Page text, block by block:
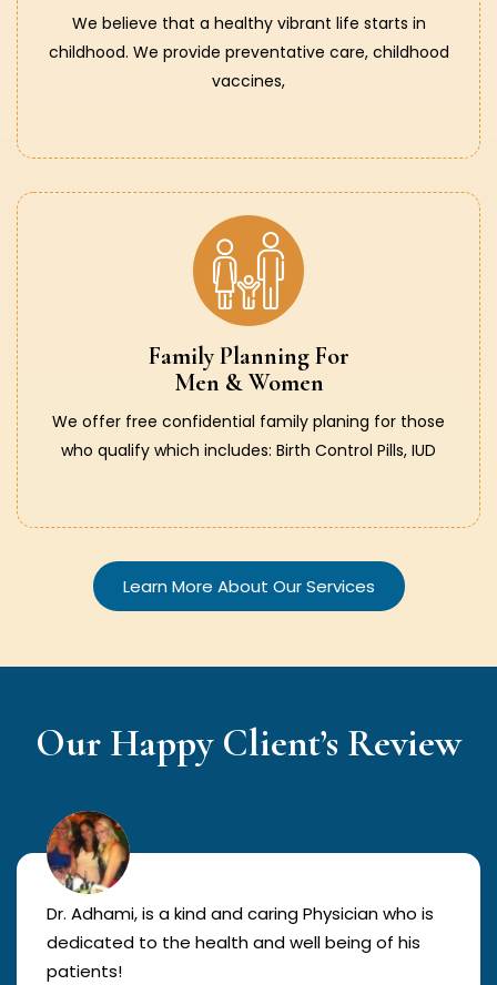
We believe that a healthy vibrant life starts in
childhood. We provide preventative care, childhood
vaccines,
Family Planning For
Men & Women
We offer free confidential family planing for those
who qualify which includes: Birth Control Pills, IUD
Learn More About Our Services
Our Happy Client’s Review
Dr. Adhami, is a kind and caring Physician who is
dedicated to the health and well being of his
patients!